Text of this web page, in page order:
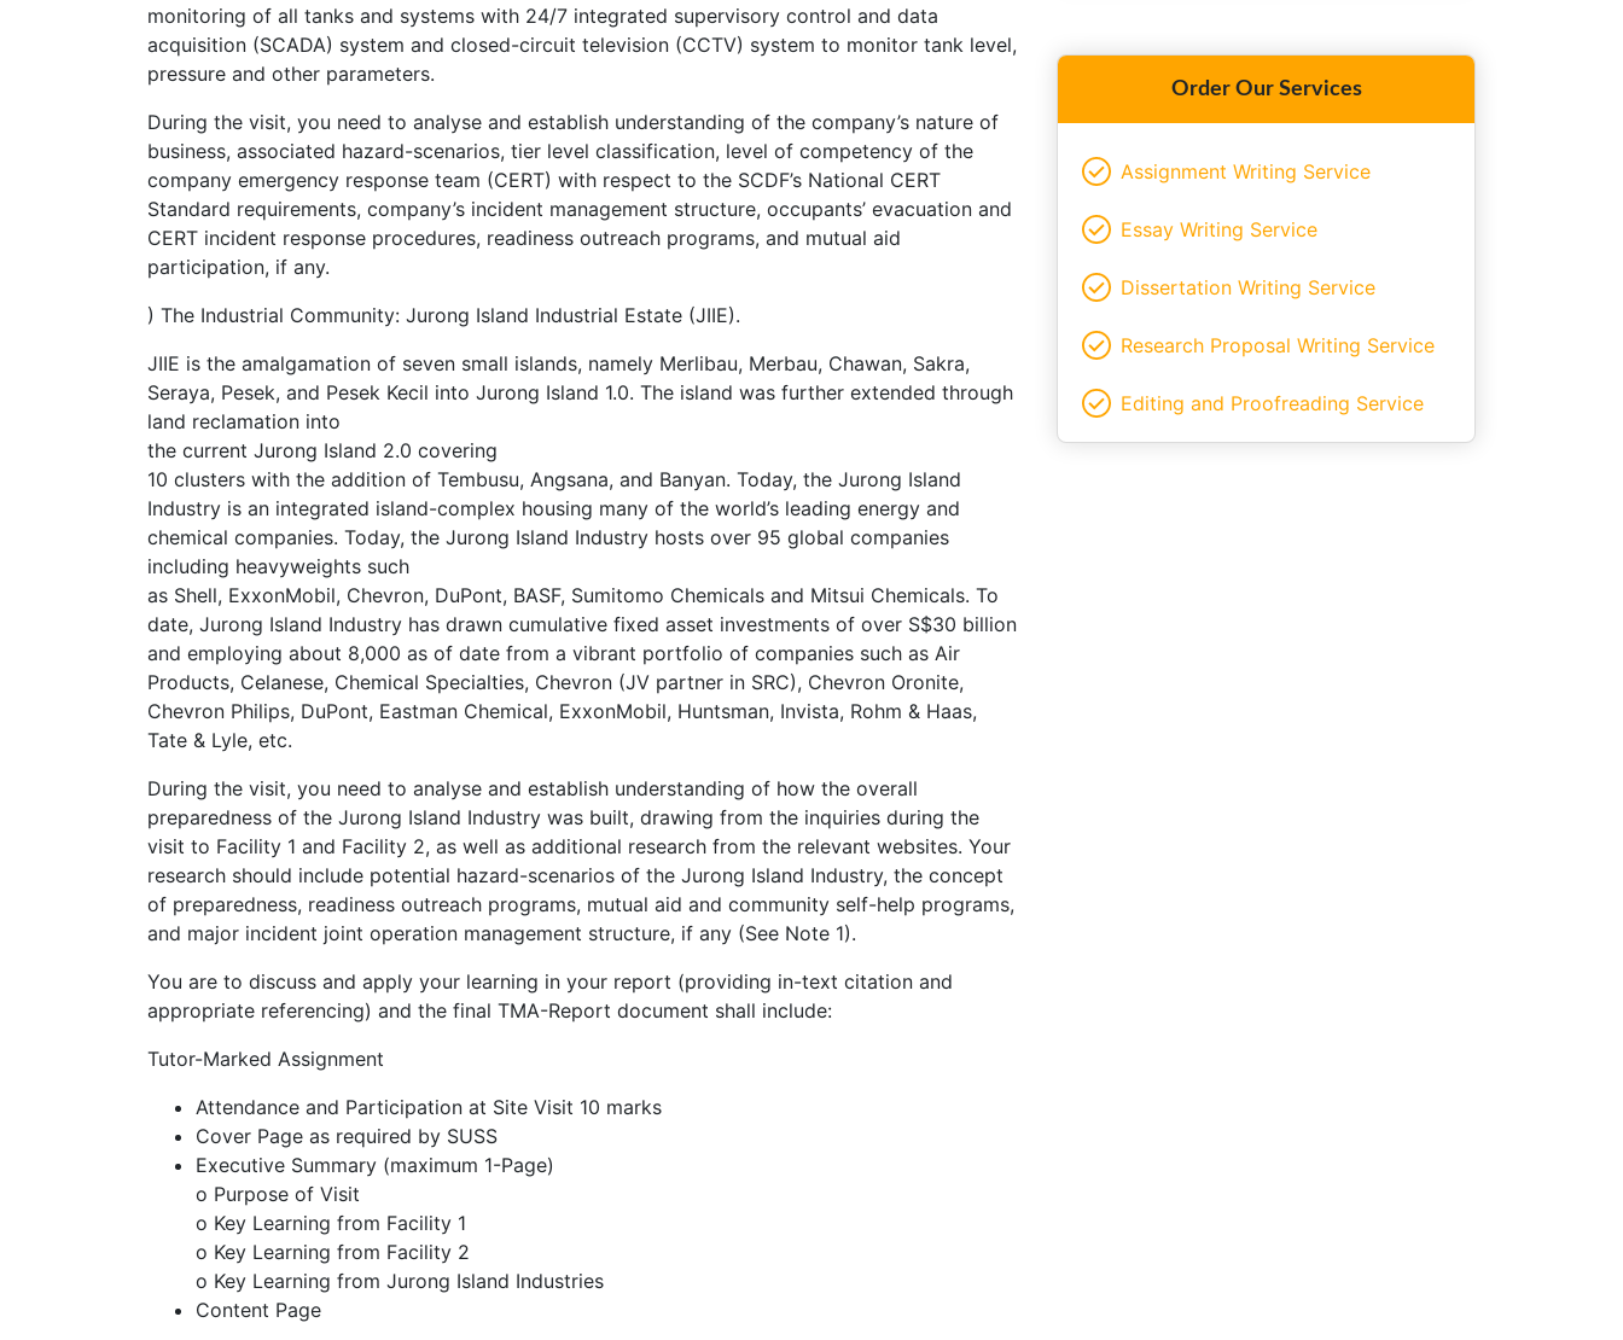
monitoring of all tanks and systems with 24/7 integrated supervisory control and data
acquisition (SCADA) system and closed-circuit television (CCTV) system to monitor tank level,
pressure and other parameters.
During the visit, you need to analyse and establish understanding of the company’s nature of
business, associated hazard-scenarios, tier level classification, level of competency of the
company emergency response team (CERT) with respect to the SCDF’s National CERT
Standard requirements, company’s incident management structure, occupants’ evacuation and
CERT incident response procedures, readiness outreach programs, and mutual aid
participation, if any.
) The Industrial Community: Jurong Island Industrial Estate (JIIE).
JIIE is the amalgamation of seven small islands, namely Merlibau, Merbau, Chawan, Sakra,
Seraya, Pesek, and Pesek Kecil into Jurong Island 1.0. The island was further extended through
land reclamation into
the current Jurong Island 2.0 covering
10 clusters with the addition of Tembusu, Angsana, and Banyan. Today, the Jurong Island
Industry is an integrated island-complex housing many of the world’s leading energy and
chemical companies. Today, the Jurong Island Industry hosts over 95 global companies
including heavyweights such
as Shell, ExxonMobil, Chevron, DuPont, BASF, Sumitomo Chemicals and Mitsui Chemicals. To
date, Jurong Island Industry has drawn cumulative fixed asset investments of over S$30 billion
and employing about 8,000 as of date from a vibrant portfolio of companies such as Air
Products, Celanese, Chemical Specialties, Chevron (JV partner in SRC), Chevron Oronite,
Chevron Philips, DuPont, Eastman Chemical, ExxonMobil, Huntsman, Invista, Rohm & Haas,
Tate & Lyle, etc.
During the visit, you need to analyse and establish understanding of how the overall
preparedness of the Jurong Island Industry was built, drawing from the inquiries during the
visit to Facility 1 and Facility 2, as well as additional research from the relevant websites. Your
research should include potential hazard-scenarios of the Jurong Island Industry, the concept
of preparedness, readiness outreach programs, mutual aid and community self-help programs,
and major incident joint operation management structure, if any (See Note 1).
You are to discuss and apply your learning in your report (providing in-text citation and
appropriate referencing) and the final TMA-Report document shall include:
Tutor-Marked Assignment
Attendance and Participation at Site Visit 10 marks
Cover Page as required by SUSS
Executive Summary (maximum 1-Page)
o Purpose of Visit
o Key Learning from Facility 1
o Key Learning from Facility 2
o Key Learning from Jurong Island Industries
Content Page
Order Our Services
Assignment Writing Service
Essay Writing Service
Dissertation Writing Service
Research Proposal Writing Service
Editing and Proofreading Service